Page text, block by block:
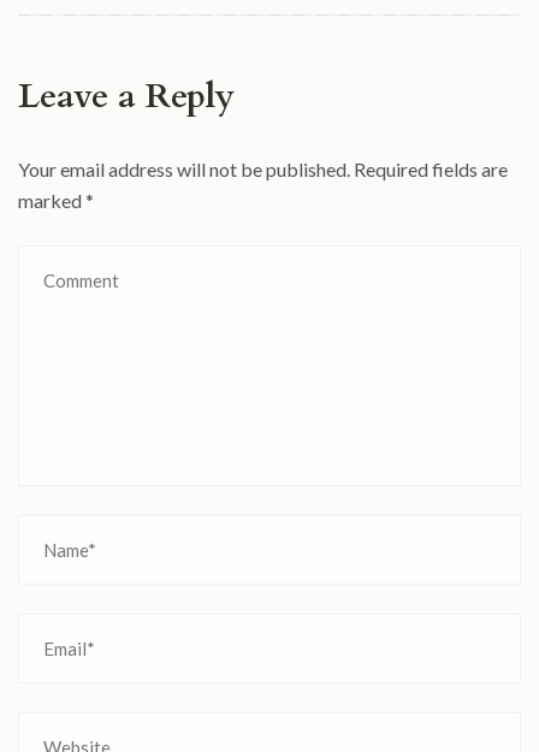
Leave a Reply
Your email address will not be published. Required fields are
marked*